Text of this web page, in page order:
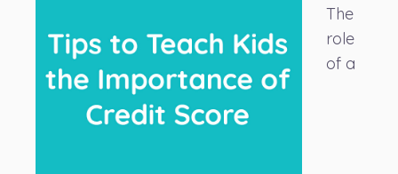
The
role
of a